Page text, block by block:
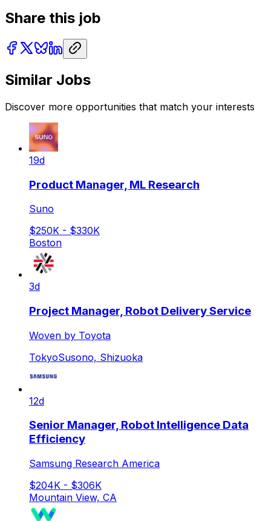
Share this job
Similar Jobs
Discover more opportunities that match your interests
19d
Product Manager, ML Research
Suno
$250K - $330K
Boston
3d
Project Manager, Robot Delivery Service
Woven by Toyota
TokyoSusono, Shizuoka
12d
Senior Manager, Robot Intelligence Data
Efficiency
Samsung Research America
$204K - $306K
Mountain View, CA